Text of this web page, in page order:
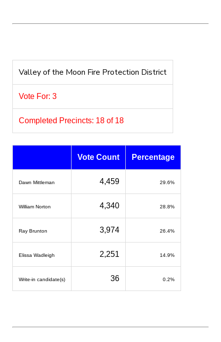
Valley of the Moon Fire Protection District
Vote For: 3
Completed Precincts: 18 of 18
Vote Count Percentage
Dawn Mittleman 4,459 29.6%
William Norton 4,340 28.8%
Ray Brunton 3,974 26.4%
Elissa Wadleigh 2,251 14.9%
Write-in candidate(s) 36 0.2%